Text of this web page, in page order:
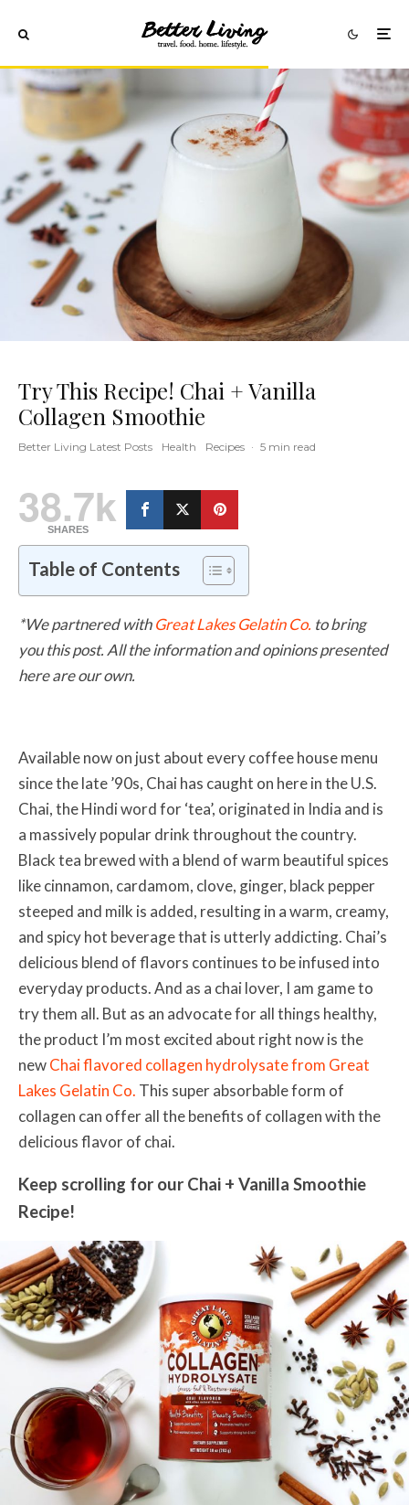
Try This Recipe! Chai + Vanilla
Collagen Smoothie
Better Living Latest Posts Health Recipes · 5 min read
38.7k
SHARES
Table of Contents
*We partnered withGreat Lakes Gelatin Co. to bring
you this post. All the information and opinions presented
here are our own.
Available now on just about every coffee house menu
since the late ’90s, Chai has caught on here in the U.S.
Chai, the Hindi word for ‘tea’, originated in India and is
a massively popular drink throughout the country.
Black tea brewed with a blend of warm beautiful spices
like cinnamon, cardamom, clove, ginger, black pepper
steeped and milk is added, resulting in a warm, creamy,
and spicy hot beverage that is utterly addicting. Chai’s
delicious blend of flavors continues to be infused into
everyday products. And as a chai lover, I am game to
try them all. But as an advocate for all things healthy,
the product I’m most excited about right now is the
newChai flavored collagen hydrolysate from Great
Lakes Gelatin Co. This super absorbable form of
collagen can offer all the benefits of collagen with the
delicious flavor of chai.
Keep scrolling for our Chai + Vanilla Smoothie
Recipe!